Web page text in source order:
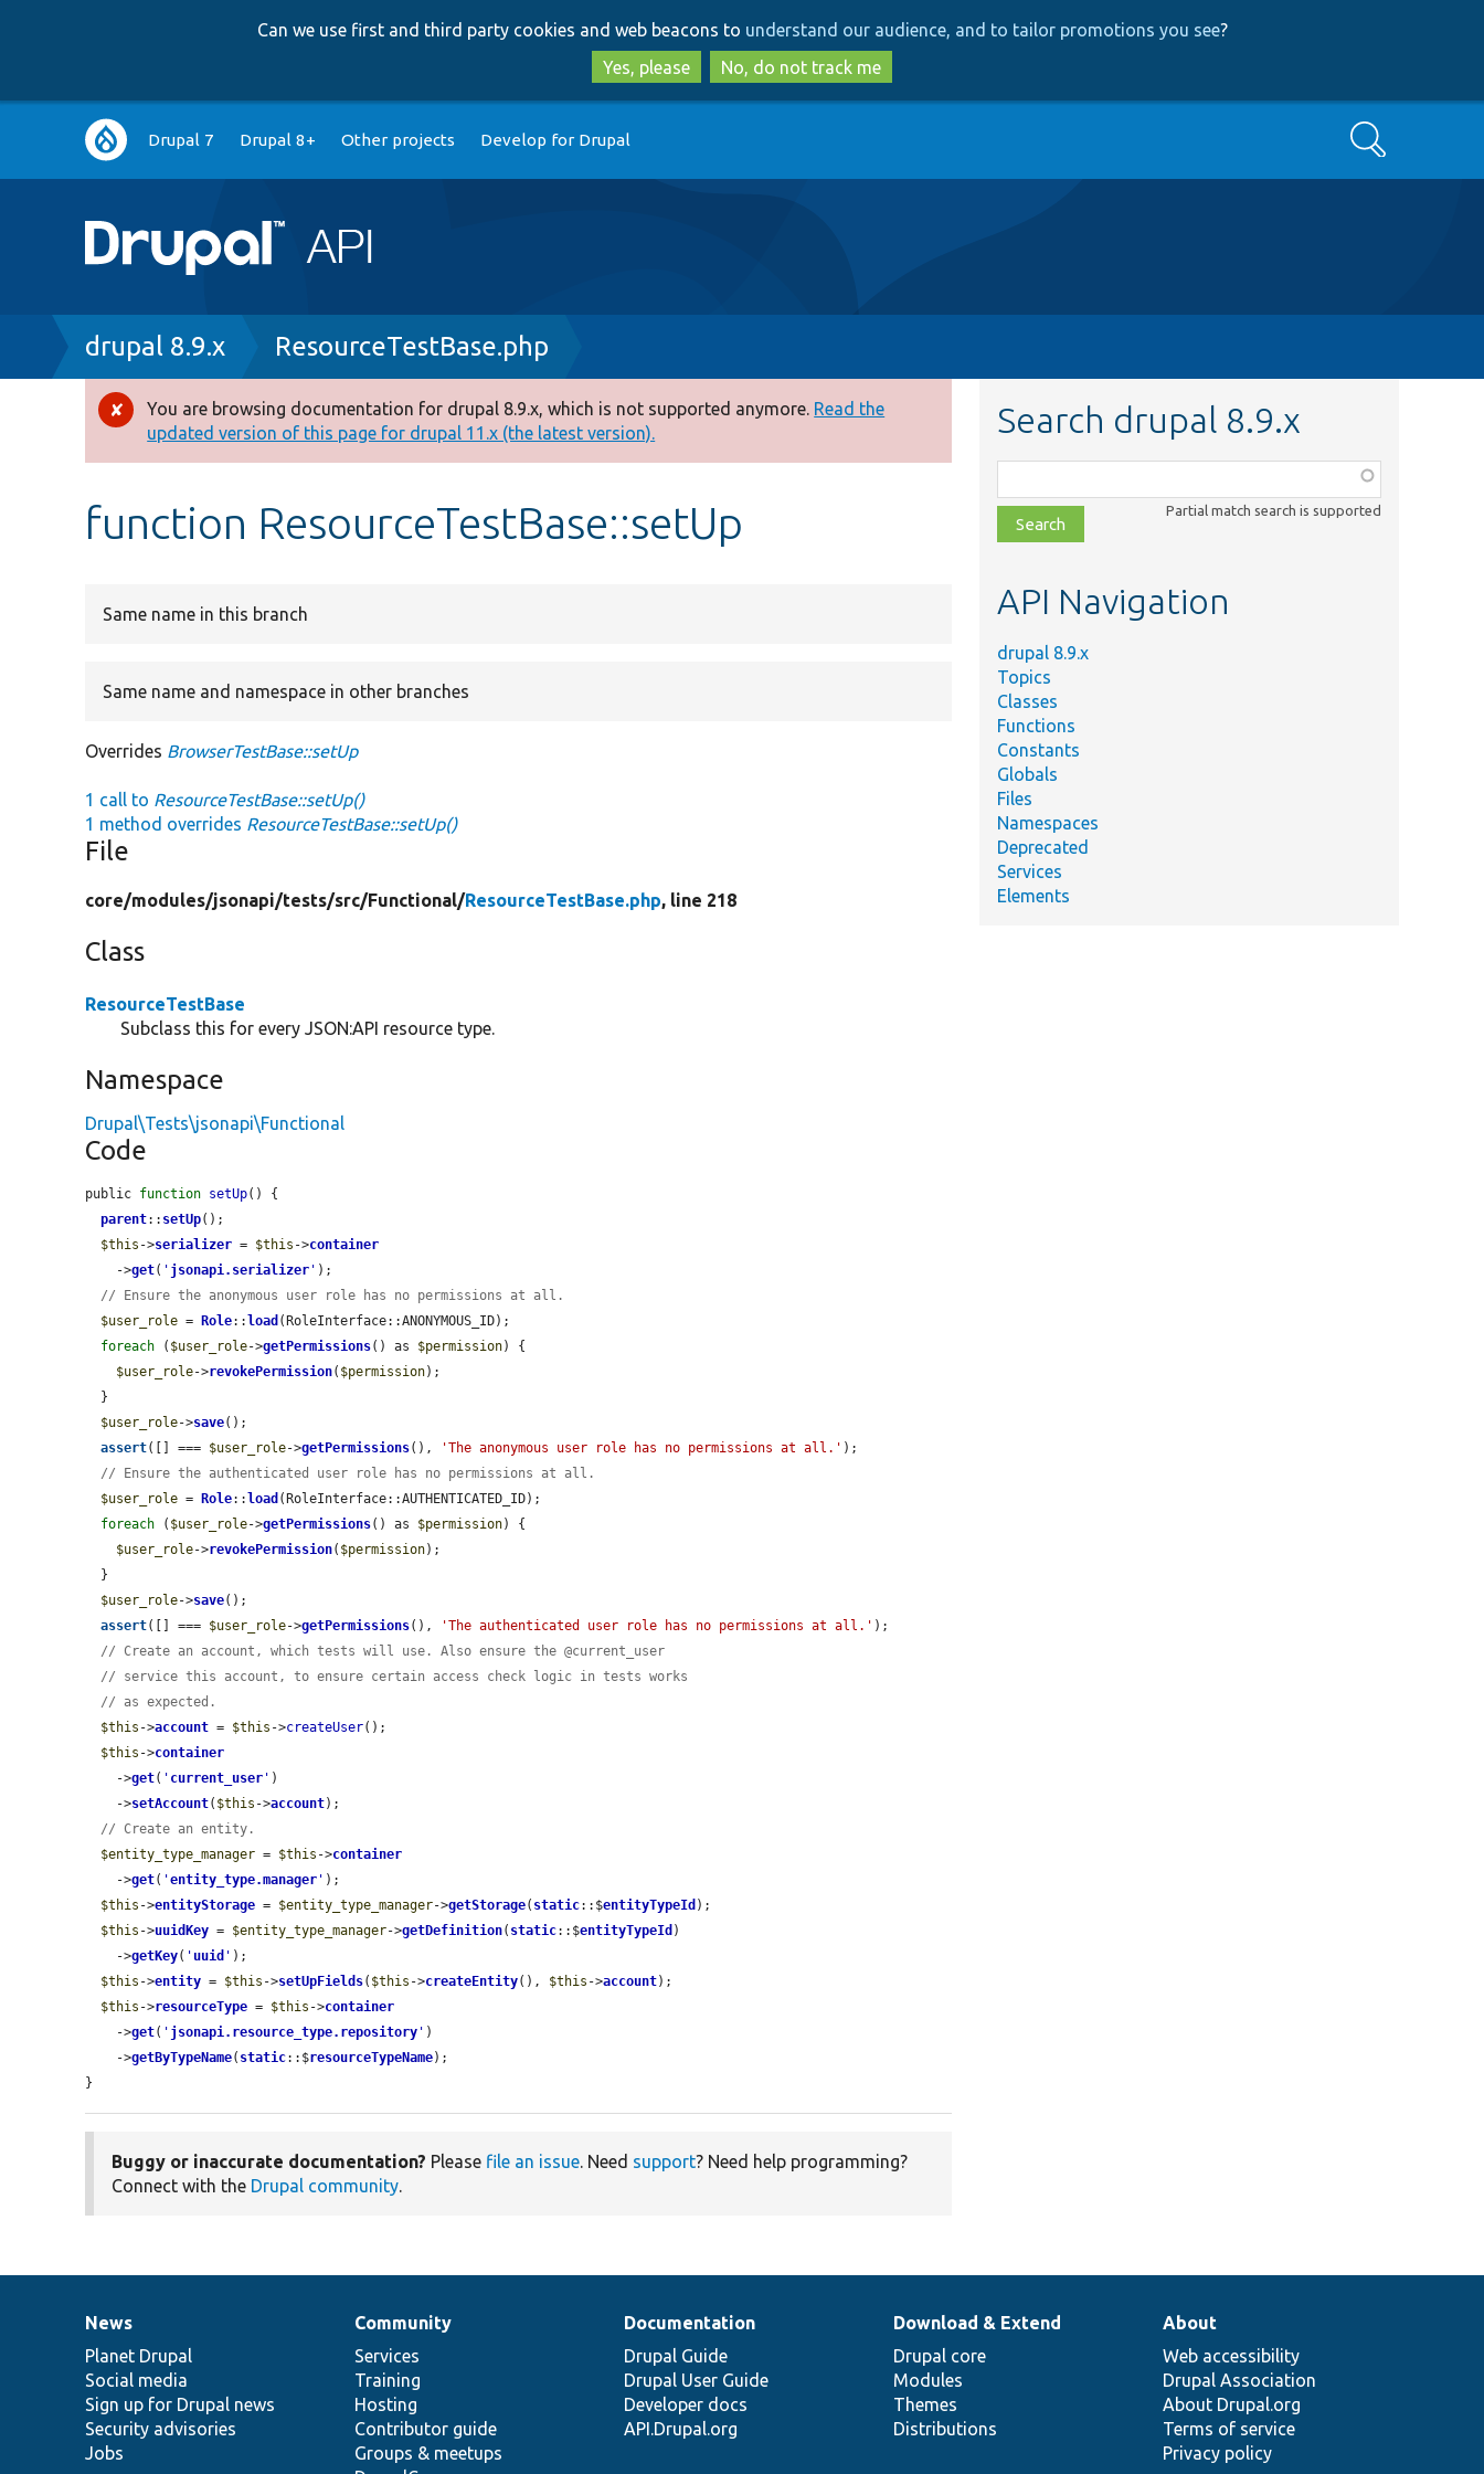
to
main
content
to
search
Can we use first and third party cookies and web beacons to understand our audience, and to tailor promotions you see?
Yes, please
No, do not track me
Main
navigation
Drupal 7 Drupal 8+ Other projects Develop for Drupal Search
Breadcrumb
drupal 8.9.x ResourceTestBase.php
Error
message
You are browsing documentation for drupal 8.9.x, which is not supported anymore. Read the
updated version of this page for drupal 11.x (the latest version).
function ResourceTestBase::setUp
Same name in this branch
Same name and namespace in other branches
Overrides BrowserTestBase::setUp
1 call to ResourceTestBase::setUp()
1 method overrides ResourceTestBase::setUp()
File
core/modules/jsonapi/tests/src/Functional/ResourceTestBase.php, line 218
Class
ResourceTestBase
Subclass this for every JSON:API resource type.
Namespace
Drupal\Tests\jsonapi\Functional
Code
public function setUp() {
parent:: setUp();
$this ->serializer = $this ->container
    ->
get( ' jsonapi.serializer ' );
// Ensure the anonymous user role has no permissions at all.
$user_role = Role:: load (RoleInterface::ANONYMOUS_ID);
foreach ( $user_role->getPermissions() as $permission) {
$user_role->revokePermission( $permission);
$user_role->save();
assert([] === $user_role->getPermissions(), 'The anonymous user role has no permissions at all.' );
// Ensure the authenticated user role has no permissions at all.
$user_role = Role:: load (RoleInterface::AUTHENTICATED_ID);
foreach ( $user_role->getPermissions() as $permission) {
$user_role->revokePermission( $permission);
$user_role->save();
assert([] === $user_role->getPermissions(), 'The authenticated user role has no permissions at all.' );
// Create an account, which tests will use. Also ensure the @current_user
// service this account, to ensure certain access check logic in tests works
// as expected.
$this ->account = $this ->createUser();
$this ->container
    ->
get( ' current_user ' )
    ->
setAccount( $this ->account);
// Create an entity.
$entity_type_manager = $this ->container
    ->
get( 'entity_type.manager ' );
$this ->entityStorage = $entity_type_manager->getStorage( static::$entityTypeId );
$this ->uuidKey = $entity_type_manager->getDefinition( static::$entityTypeId )
    ->
getKey( ' uuid ' );
$this ->entity = $this ->setUpFields( $this ->createEntity(), $this ->account);
$this ->resourceType = $this ->container
    ->
get( ' jsonapi.resource_type.repository ' )
    ->
getByTypeName( static::$resourceTypeName);
}
Buggy or inaccurate documentation? Please file an issue. Need support? Need help programming?
Connect with the Drupal community.
Search drupal 8.9.x
class,
file,
topic,
Partial match search is supported
API Navigation
drupal 8.9.x
Topics
Classes
Functions
Constants
Globals
Files
Namespaces
Deprecated
Services
Elements
News
items
News
Planet Drupal
Social media
Sign up for Drupal news
Security advisories
Jobs
Our
community
Community
Services
Training
Hosting
Contributor guide
Groups & meetups
Documentation
Documentation
Drupal Guide
Drupal User Guide
Developer docs
API.Drupal.org
Drupal
code
base
Download & Extend
Drupal core
Modules
Themes
Distributions
Governance
of
community
About
Web accessibility
Drupal Association
About Drupal.org
Terms of service
Privacy policy